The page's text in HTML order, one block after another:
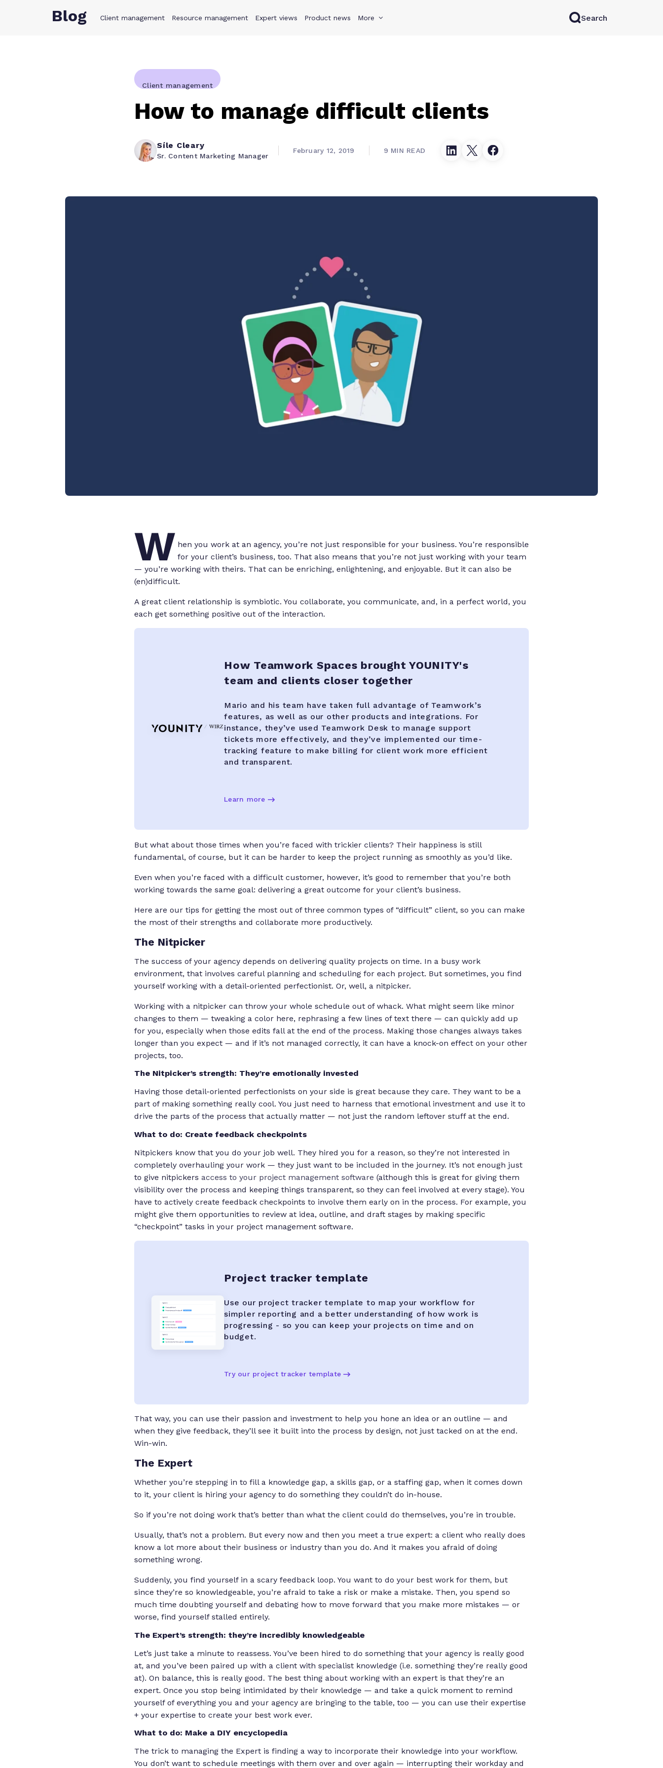
Product Solutions Why Teamwork.com Resources Pricing Try for free
Blog Client management Resource management Expert views Product news More Search
Client management
How to manage difficult clients
Síle Cleary
Sr. Content Marketing Manager
February 12, 2019 9 MIN READ
W hen you work at an agency, you’re not just responsible for your business. You’re responsible
for your client’s business, too. That also means that you’re not just working with your team
— you’re working with theirs. That can be enriching, enlightening, and enjoyable. But it can also be
(en)difficult.
A great client relationship is symbiotic. You collaborate, you communicate, and, in a perfect world, you
each get something positive out of the interaction.
How Teamwork Spaces brought YOUNITY's
team and clients closer together
Mario and his team have taken full advantage of Teamwork’s
features, as well as our other products and integrations. For
instance, they’ve used Teamwork Desk to manage support
tickets more effectively, and they’ve implemented our time-
tracking feature to make billing for client work more efficient
and transparent.
Learn more
But what about those times when you’re faced with trickier clients? Their happiness is still
fundamental, of course, but it can be harder to keep the project running as smoothly as you’d like.
Even when you’re faced with a difficult customer, however, it’s good to remember that you’re both
working towards the same goal: delivering a great outcome for your client’s business.
Here are our tips for getting the most out of three common types of “difficult” client, so you can make
the most of their strengths and collaborate more productively.
The Nitpicker
The success of your agency depends on delivering quality projects on time. In a busy work
environment, that involves careful planning and scheduling for each project. But sometimes, you find
yourself working with a detail-oriented perfectionist. Or, well, a nitpicker.
Working with a nitpicker can throw your whole schedule out of whack. What might seem like minor
changes to them — tweaking a color here, rephrasing a few lines of text there — can quickly add up
for you, especially when those edits fall at the end of the process. Making those changes always takes
longer than you expect — and if it’s not managed correctly, it can have a knock-on effect on your other
projects, too.
The Nitpicker’s strength: They’re emotionally invested
Having those detail-oriented perfectionists on your side is great because they care. They want to be a
part of making something really cool. You just need to harness that emotional investment and use it to
drive the parts of the process that actually matter — not just the random leftover stuff at the end.
What to do: Create feedback checkpoints
Nitpickers know that you do your job well. They hired you for a reason, so they’re not interested in
completely overhauling your work — they just want to be included in the journey. It’s not enough just
to give nitpickers access to your project management software (although this is great for giving them
visibility over the process and keeping things transparent, so they can feel involved at every stage). You
have to actively create feedback checkpoints to involve them early on in the process. For example, you
might give them opportunities to review at idea, outline, and draft stages by making specific
“checkpoint” tasks in your project management software.
Project tracker template
Use our project tracker template to map your workflow for
simpler reporting and a better understanding of how work is
progressing - so you can keep your projects on time and on
budget.
Try our project tracker template
That way, you can use their passion and investment to help you hone an idea or an outline — and
when they give feedback, they’ll see it built into the process by design, not just tacked on at the end.
Win-win.
The Expert
Whether you’re stepping in to fill a knowledge gap, a skills gap, or a staffing gap, when it comes down
to it, your client is hiring your agency to do something they couldn’t do in-house.
So if you’re not doing work that’s better than what the client could do themselves, you’re in trouble.
Usually, that’s not a problem. But every now and then you meet a true expert: a client who really does
know a lot more about their business or industry than you do. And it makes you afraid of doing
something wrong.
Suddenly, you find yourself in a scary feedback loop. You want to do your best work for them, but
since they’re so knowledgeable, you’re afraid to take a risk or make a mistake. Then, you spend so
much time doubting yourself and debating how to move forward that you make more mistakes — or
worse, find yourself stalled entirely.
The Expert’s strength: they’re incredibly knowledgeable
Let’s just take a minute to reassess. You’ve been hired to do something that your agency is really good
at, and you’ve been paired up with a client with specialist knowledge (i.e. something they’re really good
at). On balance, this is really good. The best thing about working with an expert is that they’re an
expert. Once you stop being intimidated by their knowledge — and take a quick moment to remind
yourself of everything you and your agency are bringing to the table, too — you can use their expertise
+ your expertise to create your best work ever.
What to do: Make a DIY encyclopedia
The trick to managing the Expert is finding a way to incorporate their knowledge into your workflow.
You don’t want to schedule meetings with them over and over again — interrupting their workday and